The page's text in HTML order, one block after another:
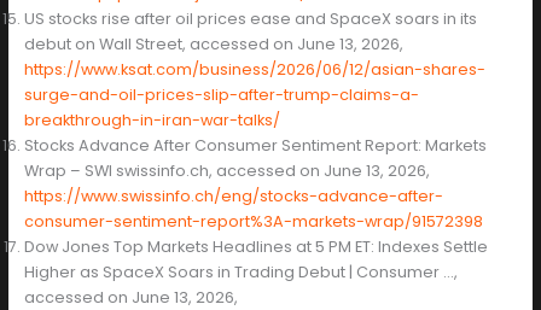
US stocks rise after oil prices ease and SpaceX soars in its
debut on Wall Street, accessed on June 13, 2026,
https://www.ksat.com/business/2026/06/12/asian-shares-
surge-and-oil-prices-slip-after-trump-claims-a-
breakthrough-in-iran-war-talks/
Stocks Advance After Consumer Sentiment Report: Markets
Wrap – SWI swissinfo.ch, accessed on June 13, 2026,
https://www.swissinfo.ch/eng/stocks-advance-after-
consumer-sentiment-report%3A-markets-wrap/91572398
Dow Jones Top Markets Headlines at 5 PM ET: Indexes Settle
Higher as SpaceX Soars in Trading Debut | Consumer …,
accessed on June 13, 2026,